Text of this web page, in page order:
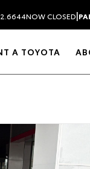
NOW CLOSED|
A TOYOTA